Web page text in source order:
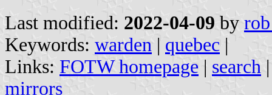
Last modified: 2022-04-09 by
Keywords: warden | quebec |
Links: FOTW homepage | search
mirrors